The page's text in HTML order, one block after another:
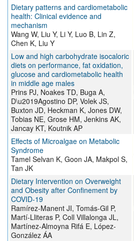
Dietary patterns and cardiometabolic
health: Clinical evidence and
mechanism
Wang W, Liu Y, Li Y, Luo B, Lin Z,
Chen K, Liu Y
Low and high carbohydrate isocaloric
diets on performance, fat oxidation,
glucose and cardiometabolic health
in middle age males
Prins PJ, Noakes TD, Buga A,
D\u2019Agostino DP, Volek JS,
Buxton JD, Heckman K, Jones DW,
Tobias NE, Grose HM, Jenkins AK,
Jancay KT, Koutnik AP
Effects of Microalgae on Metabolic
Syndrome
Tamel Selvan K, Goon JA, Makpol S,
Tan JK
Dietary Intervention on Overweight
and Obesity after Confinement by
COVID-19
Ramírez-Manent JI, Tomás-Gil P,
Martí-Lliteras P, Coll Villalonga JL,
Martínez-Almoyna Rifá E, López-
González ÁA